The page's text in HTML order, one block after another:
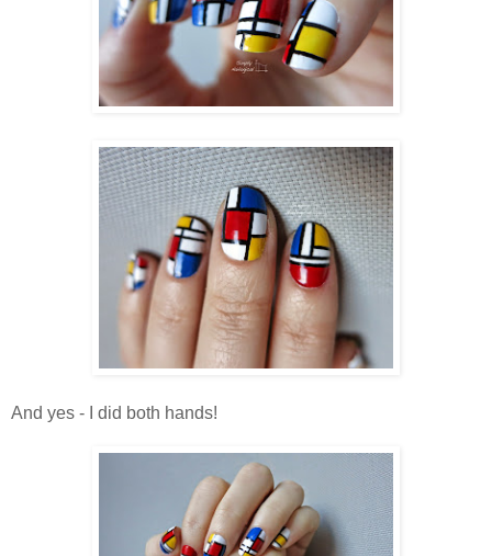
And yes - I did both hands!